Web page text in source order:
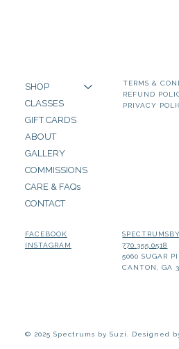
SHOP
CLASSES
GIFT CARDS
ABOUT
GALLERY
COMMISSIONS
CARE & FAQs
CONTACT
TERMS &
REFUND
PRIVACY
FACEBOOK
INSTAGRAM
770.355.0518
5060 SUGAR
CANTON, GA
© 2025 Spectrums by Suzi. Designed